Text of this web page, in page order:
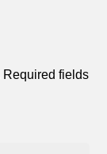
Required fields